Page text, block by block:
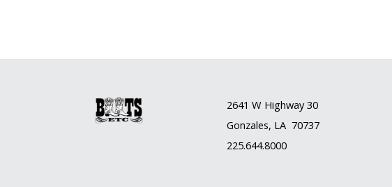
2641 W Highway 30
Gonzales, LA 70737
225.644.8000